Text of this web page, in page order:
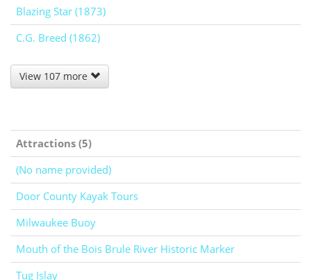
Blazing Star (1873)
C.G. Breed (1862)
View 107 more
Attractions (5)
(No name provided)
Door County Kayak Tours
Milwaukee Buoy
Mouth of the Bois Brule River Historic Marker
Tug Islay